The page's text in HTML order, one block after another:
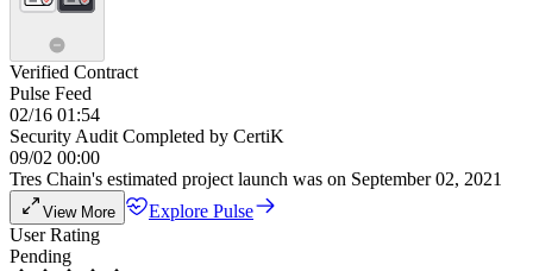
Verified Contract
Pulse Feed
02/16 01:54
Security Audit Completed by CertiK
09/02 00:00
Tres Chain's estimated project launch was on September 02, 2021
View More
Explore Pulse
User Rating
Pending